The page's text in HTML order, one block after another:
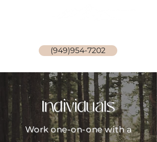
(949)954-7202
Individuals
Work one-on-one with a